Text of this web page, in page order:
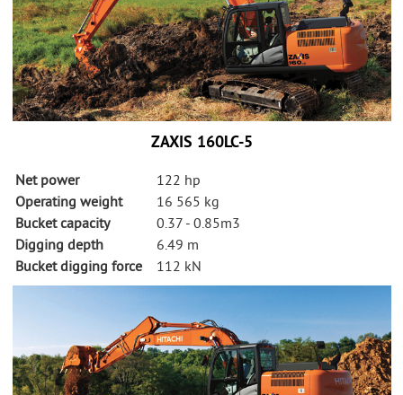
ZAXIS 160LC-5
Net power
122 hp
Operating weight
16 565 kg
Bucket capacity
0.37 - 0.85m3
Digging depth
6.49 m
Bucket digging force
112 kN